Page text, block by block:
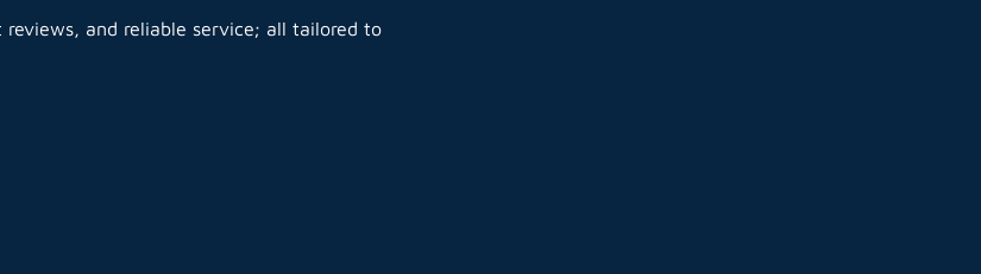
reviews, and reliable service; all tailored to